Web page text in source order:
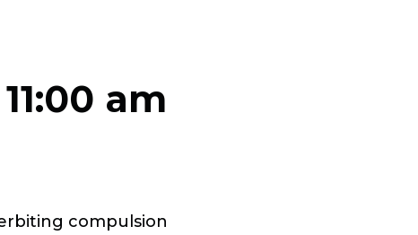
11:00 am
compulsion